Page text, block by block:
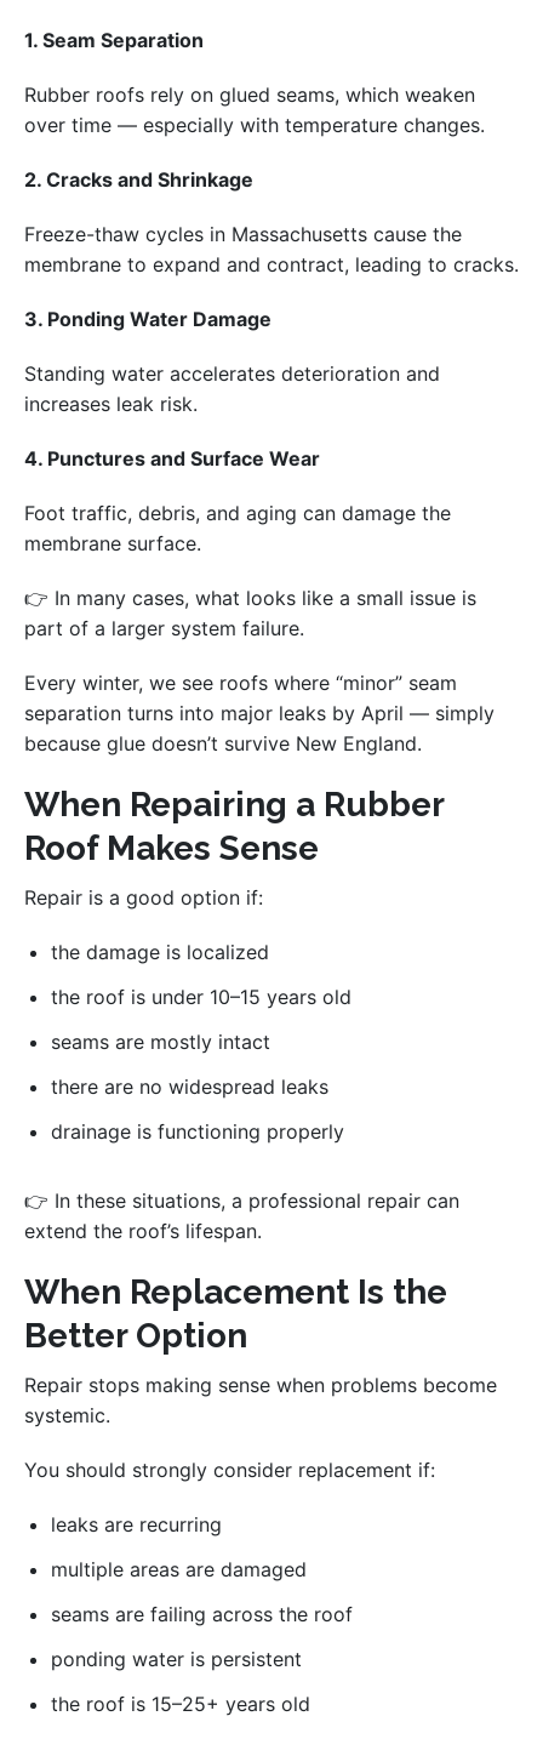
1. Seam Separation
Rubber roofs rely on glued seams, which weaken
over time — especially with temperature changes.
2. Cracks and Shrinkage
Freeze-thaw cycles in Massachusetts cause the
membrane to expand and contract, leading to cracks.
3. Ponding Water Damage
Standing water accelerates deterioration and
increases leak risk.
4. Punctures and Surface Wear
Foot traffic, debris, and aging can damage the
membrane surface.
👉 In many cases, what looks like a small issue is
part of a larger system failure.
Every winter, we see roofs where “minor” seam
separation turns into major leaks by April — simply
because glue doesn’t survive New England.
When Repairing a Rubber
Roof Makes Sense
Repair is a good option if:
the damage is localized
the roof is under 10–15 years old
seams are mostly intact
there are no widespread leaks
drainage is functioning properly
👉 In these situations, a professional repair can
extend the roof’s lifespan.
When Replacement Is the
Better Option
Repair stops making sense when problems become
systemic.
You should strongly consider replacement if:
leaks are recurring
multiple areas are damaged
seams are failing across the roof
ponding water is persistent
the roof is 15–25+ years old